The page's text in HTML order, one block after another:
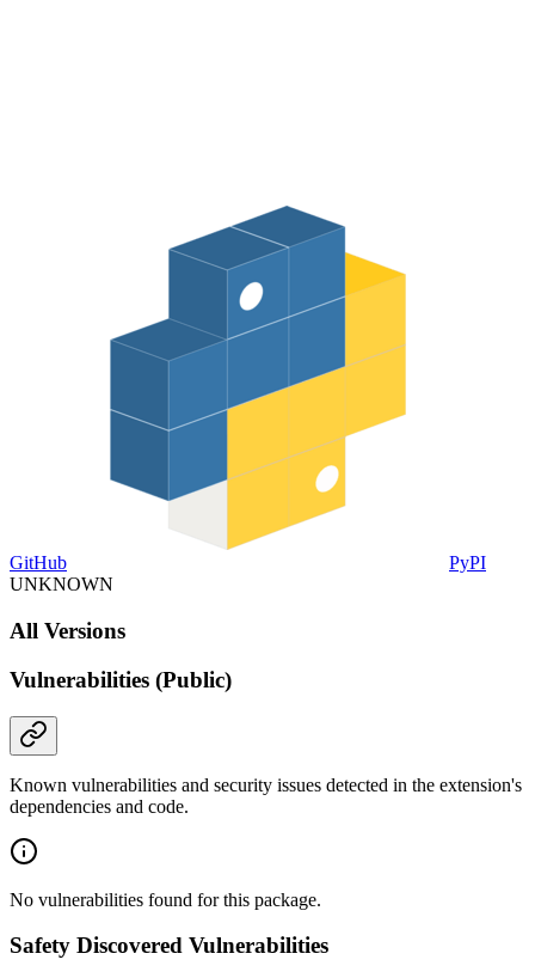
GitHub
PyPI
UNKNOWN
All Versions
Vulnerabilities (Public)
Known vulnerabilities and security issues detected in the extension's
dependencies and code.
No vulnerabilities found for this package.
Safety Discovered Vulnerabilities